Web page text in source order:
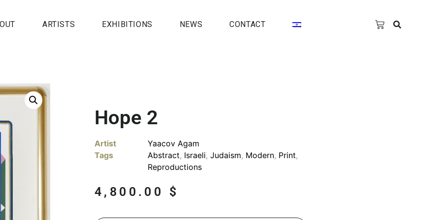
ARTISTS EXHIBITIONS NEWS CONTACT
Hope 2
Artist
Yaacov Agam
Tags
Abstract, Israeli, Judaism, Modern, Print,
Reproductions
4,800.00 $